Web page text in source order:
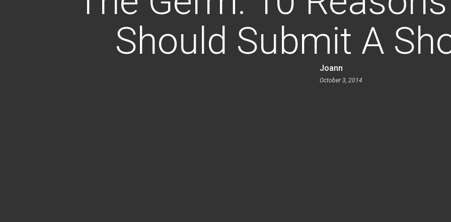
Should Submit A
Joann
October 3, 2014